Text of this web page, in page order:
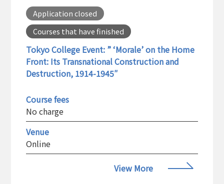
Application closed
Courses that have finished
Tokyo College Event: ” ‘Morale’ on the Home
Front: Its Transnational Construction and
Destruction, 1914-1945″
Course fees
No charge
Venue
Online
View More